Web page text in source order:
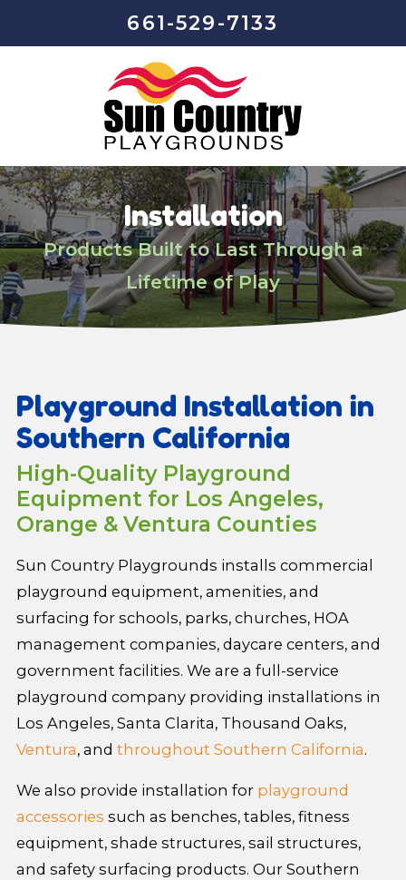
661-529-7133
Installation
Products Built to Last Through a
Lifetime of Play
Playground Installation in
Southern California
High-Quality Playground
Equipment for Los Angeles,
Orange & Ventura Counties
Sun Country Playgrounds installs commercial
playground equipment, amenities, and
surfacing for schools, parks, churches, HOA
management companies, daycare centers, and
government facilities. We are a full-service
playground company providing installations in
Los Angeles, Santa Clarita, Thousand Oaks,
Ventura, and throughout Southern California.
We also provide installation for playground
accessories such as benches, tables, fitness
equipment, shade structures, sail structures,
and safety surfacing products. Our Southern